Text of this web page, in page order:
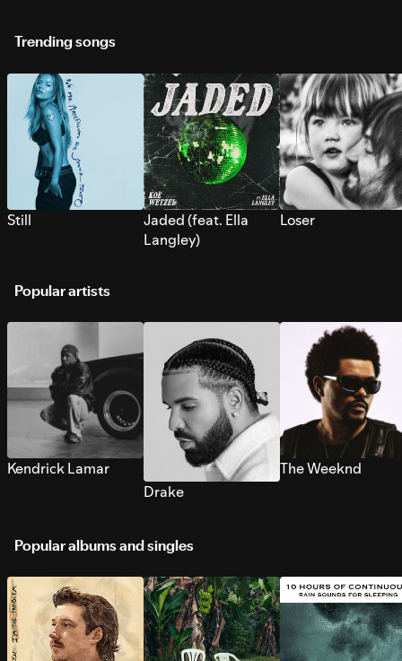
Trending songs
Still
Jaded (feat. Ella
Langley)
Loser
Popular artists
Kendrick Lamar
Drake
The Weeknd
Popular albums and singles